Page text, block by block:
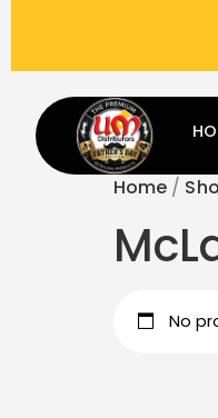
Home /
No